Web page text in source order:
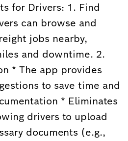
for Drivers: 1. Find
can browse and
jobs nearby,
and downtime. 2.
* The app provides
to save time and
* Eliminates
drivers to upload
documents (e.g.,